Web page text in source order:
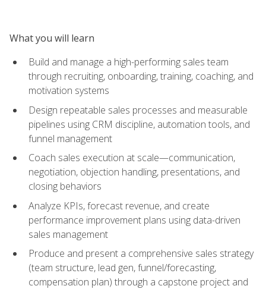
What you will learn
Build and manage a high-performing sales team
through recruiting, onboarding, training, coaching, and
motivation systems
Design repeatable sales processes and measurable
pipelines using CRM discipline, automation tools, and
funnel management
Coach sales execution at scale—communication,
negotiation, objection handling, presentations, and
closing behaviors
Analyze KPIs, forecast revenue, and create
performance improvement plans using data-driven
sales management
Produce and present a comprehensive sales strategy
(team structure, lead gen, funnel/forecasting,
compensation plan) through a capstone project and